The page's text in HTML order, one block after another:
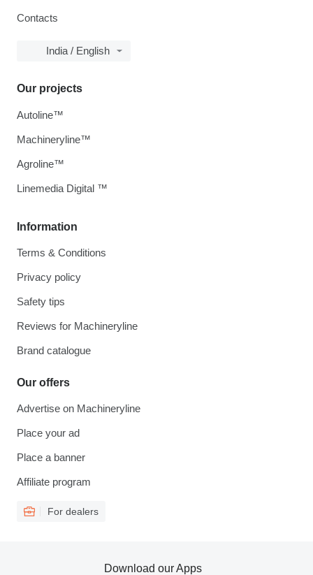
Contacts
India / English
Information
Terms & Conditions
Privacy policy
Safety tips
Reviews for Machineryline
Brand catalogue
Our offers
Advertise on Machineryline
Place your ad
Place a banner
Affiliate program
For dealers
Our projects
Autoline™
Machineryline™
Agroline™
Linemedia Digital ™
Download our Apps